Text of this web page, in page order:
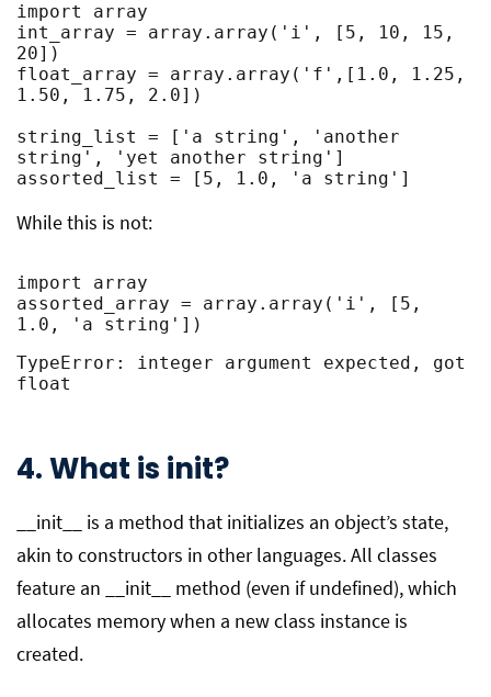
import array
int_array = array.array('i', [5, 10, 15,
20])
float_array = array.array('f',[1.0, 1.25,
1.50, 1.75, 2.0])
string_list = ['a string', 'another
string', 'yet another string']
assorted_list = [5, 1.0, 'a string']
While this is not:
import array
assorted_array = array.array('i', [5,
1.0, 'a string'])
TypeError: integer argument expected, got
float
4. What is init?
__init__ is a method that initializes an object’s state,
akin to constructors in other languages. All classes
feature an __init__ method (even if undefined), which
allocates memory when a new class instance is
created.